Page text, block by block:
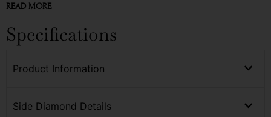
READ MORE
Specifications
Product Information
Side Diamond Details